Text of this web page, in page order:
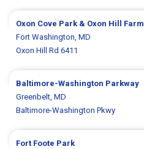
Oxon Cove Park & Oxon Hill Farm
Fort Washington, MD
Oxon Hill Rd 6411
Baltimore-Washington Parkway
Greenbelt, MD
Baltimore-Washington Pkwy
Fort Foote Park